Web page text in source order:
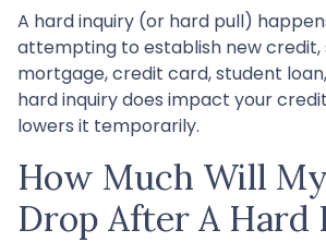
A hard inquiry (or hard pull)
attempting to establish new credit,
mortgage, credit card, student
hard inquiry does impact your
lowers it temporarily.
How Much Will
Drop After A Hard